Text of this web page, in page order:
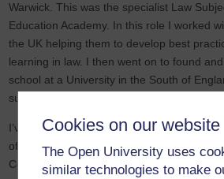
Cookies on our website
The Open University uses
similar technologies to make
Warwick. This was the specialist Law
Education Academy. In this role I worked
the UK helping them to develop best
learning in law. I then went on to found
school at a University in the South of
successfully as Head of Department for
I’ve also served on a variety of
of the Association of Law Teachers and on
Committee of Heads of University Law